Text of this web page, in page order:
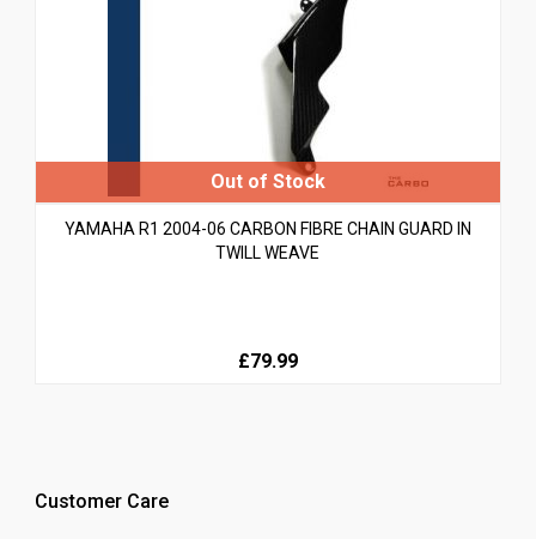
YAMAHA R1 2004-06 CARBON FIBRE CHAIN GUARD IN
TWILL WEAVE
£79.99
Customer Care